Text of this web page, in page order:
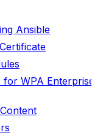
Ansible
WPA Enterprise